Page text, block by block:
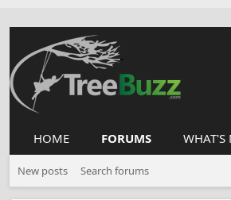
HOME FORUMS WHAT'S
New posts Search forums